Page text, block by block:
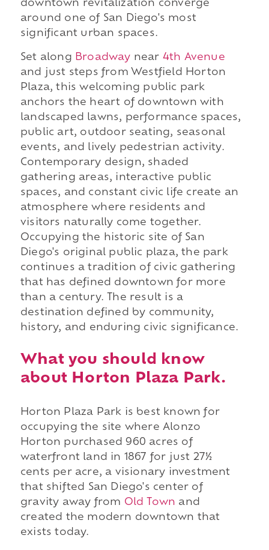
downtown revitalization converge
around one of San Diego's most
significant urban spaces.
Set along Broadway near 4th Avenue
and just steps from Westfield Horton
Plaza, this welcoming public park
anchors the heart of downtown with
landscaped lawns, performance spaces,
public art, outdoor seating, seasonal
events, and lively pedestrian activity.
Contemporary design, shaded
gathering areas, interactive public
spaces, and constant civic life create an
atmosphere where residents and
visitors naturally come together.
Occupying the historic site of San
Diego's original public plaza, the park
continues a tradition of civic gathering
that has defined downtown for more
than a century. The result is a
destination defined by community,
history, and enduring civic significance.
What you should know
about Horton Plaza Park.
Horton Plaza Park is best known for
occupying the site where Alonzo
Horton purchased 960 acres of
waterfront land in 1867 for just 27½
cents per acre, a visionary investment
that shifted San Diego's center of
gravity away from Old Town and
created the modern downtown that
exists today.